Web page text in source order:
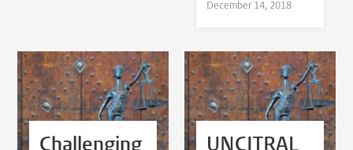
December 14, 2018